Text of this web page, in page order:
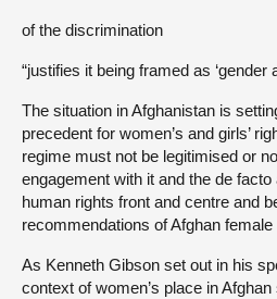
of the discrimination
“justifies it being framed as ‘gender
The situation in Afghanistan is
precedent for women’s and girls’
regime must not be legitimised or
engagement with it and the de
human rights front and centre and
recommendations of Afghan
As Kenneth Gibson set out in his
context of women’s place in